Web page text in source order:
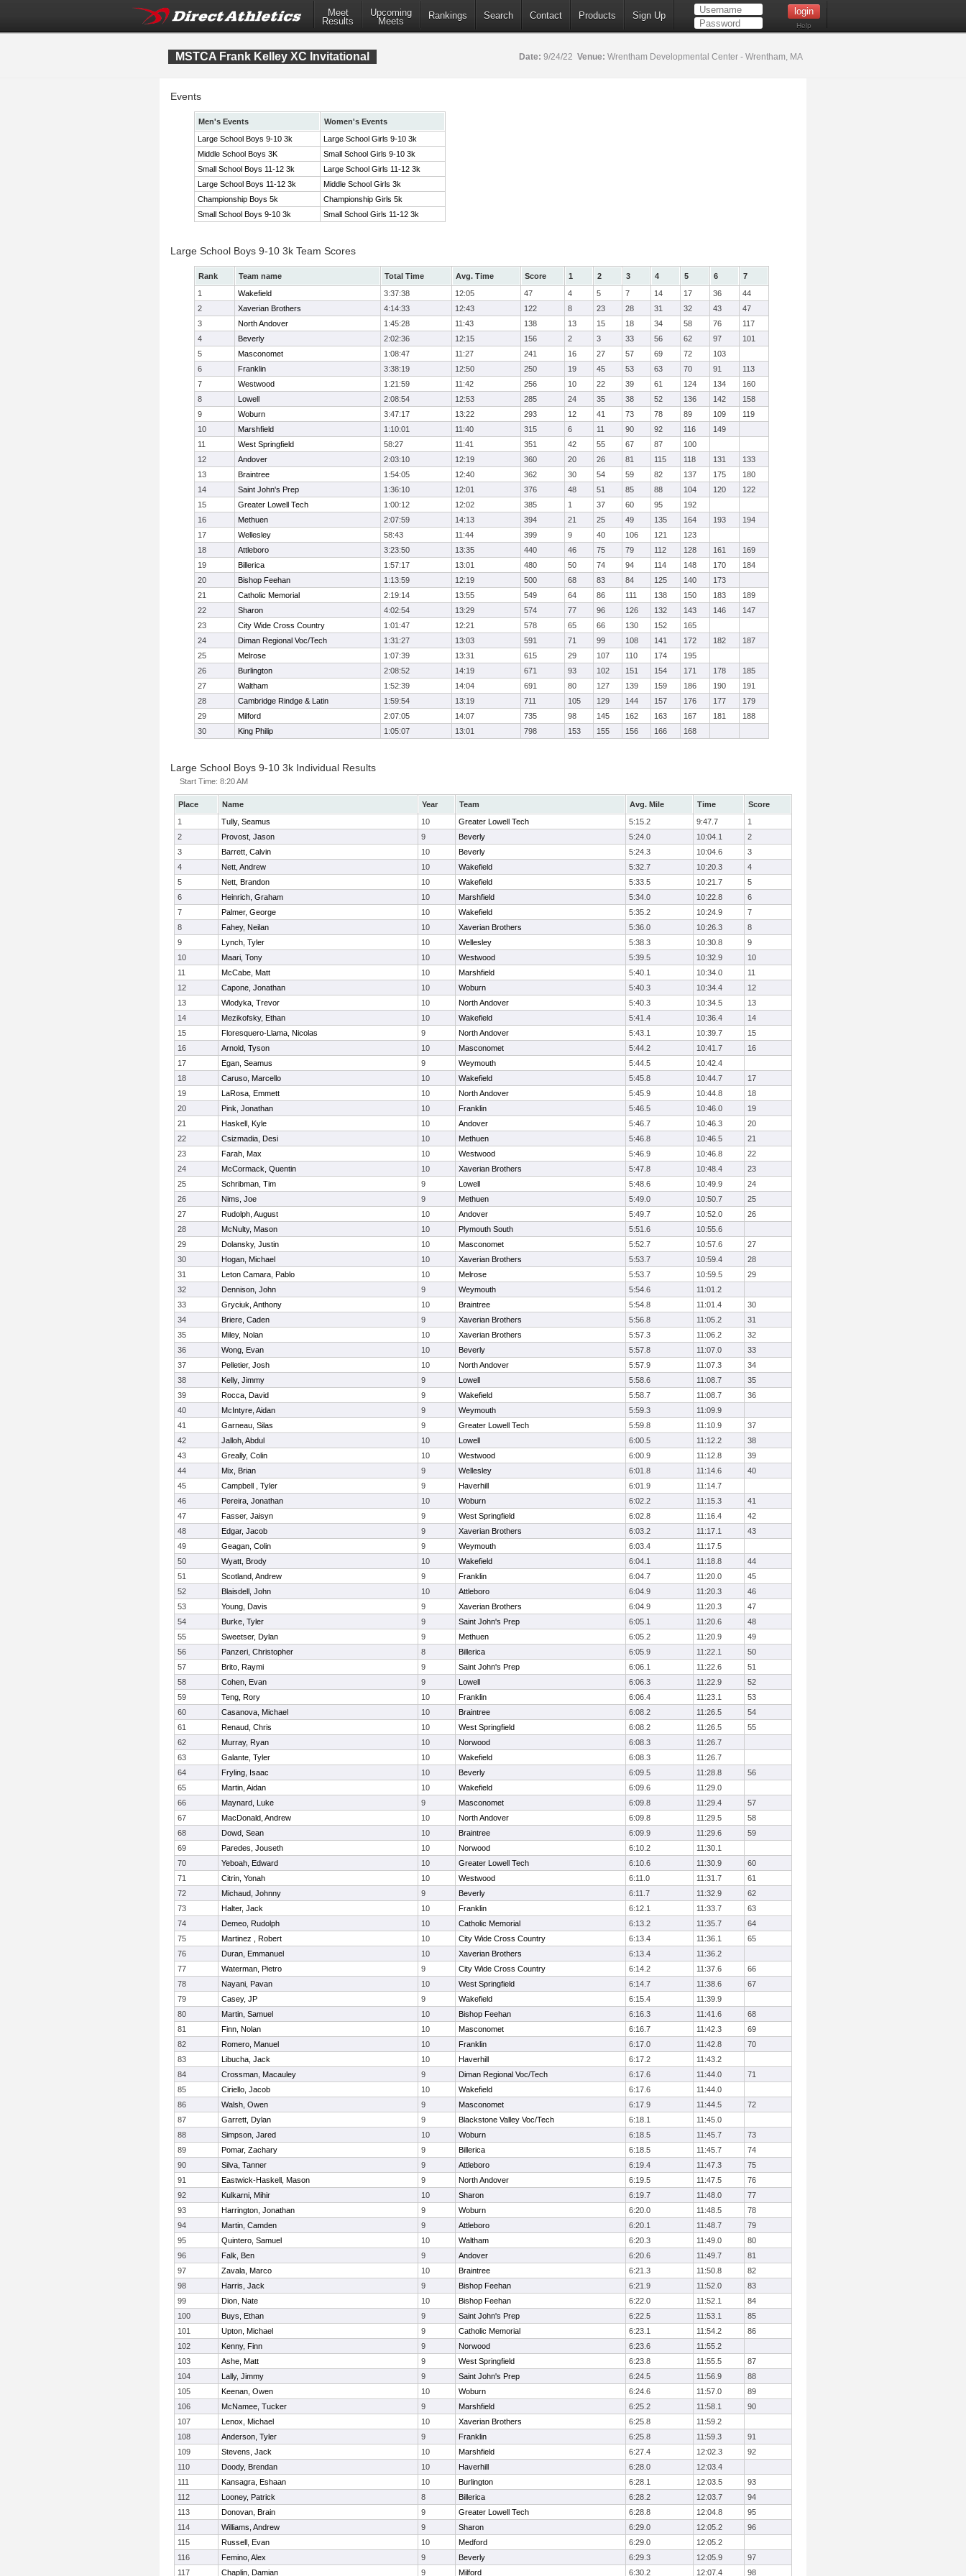
Meet
Results
Upcoming
Meets
Rankings Search Contact Products Sign Up
Help
MSTCA Frank Kelley XC Invitational Date: 9/24/22 Venue: Wrentham Developmental Center - Wrentham, MA
Events
Men's Events
Women's Events
Large School Boys 9-10 3k
Large School Girls 9-10 3k
Middle School Boys 3K
Small School Girls 9-10 3k
Small School Boys 11-12 3k
Large School Girls 11-12 3k
Large School Boys 11-12 3k
Middle School Girls 3k
Championship Boys 5k
Championship Girls 5k
Small School Boys 9-10 3k
Small School Girls 11-12 3k
Large School Boys 9-10 3k Team Scores
Rank Team name Total Time Avg. Time Score 1 2 3 4 5 6
7
1
Wakefield 3:37:38 12:05 47 4 5 7 14 17 36
44
2
Xaverian Brothers 4:14:33 12:43 122 8 23 28 31 32 43
47
3
North Andover 1:45:28 11:43 138 13 15 18 34 58 76
117
4
Beverly 2:02:36 12:15 156 2 3 33 56 62 97
101
5
Masconomet 1:08:47 11:27 241 16 27 57 69 72
103
6
Franklin 3:38:19 12:50 250 19 45 53 63 70 91
113
7
Westwood 1:21:59 11:42 256 10 22 39 61 124 134
160
8
Lowell 2:08:54 12:53 285 24 35 38 52 136 142
158
9
Woburn 3:47:17 13:22 293 12 41 73 78 89 109
119
10
Marshfield 1:10:01 11:40 315 6 11 90 92 116
149
11
West Springfield 58:27 11:41 351 42 55 67 87
100
12
Andover 2:03:10 12:19 360 20 26 81 115 118 131
133
13
Braintree 1:54:05 12:40 362 30 54 59 82 137 175
180
14
Saint John's Prep 1:36:10 12:01 376 48 51 85 88 104 120
122
15
Greater Lowell Tech 1:00:12 12:02 385 1 37 60 95
192
16
Methuen 2:07:59 14:13 394 21 25 49 135 164 193
194
17
Wellesley 58:43 11:44 399 9 40 106 121
123
18
Attleboro 3:23:50 13:35 440 46 75 79 112 128 161
169
19
Billerica 1:57:17 13:01 480 50 74 94 114 148 170
184
20
Bishop Feehan 1:13:59 12:19 500 68 83 84 125 140
173
21
Catholic Memorial 2:19:14 13:55 549 64 86 111 138 150 183
189
22
Sharon 4:02:54 13:29 574 77 96 126 132 143 146
147
23
City Wide Cross Country 1:01:47 12:21 578 65 66 130 152
165
24
Diman Regional Voc/Tech 1:31:27 13:03 591 71 99 108 141 172 182
187
25
Melrose 1:07:39 13:31 615 29 107 110 174
195
26
Burlington 2:08:52 14:19 671 93 102 151 154 171 178
185
27
Waltham 1:52:39 14:04 691 80 127 139 159 186 190
191
28
Cambridge Rindge & Latin 1:59:54 13:19 711 105 129 144 157 176 177
179
29
Milford 2:07:05 14:07 735 98 145 162 163 167 181
188
30
King Philip 1:05:07 13:01 798 153 155 156 166 168
Large School Boys 9-10 3k Individual Results
Start Time: 8:20 AM
Place Name Year Team Avg. Mile Time
Score
1
Tully, Seamus 10 Greater Lowell Tech 5:15.2 9:47.7
1
2
Provost, Jason 9 Beverly 5:24.0 10:04.1
2
3
Barrett, Calvin 10 Beverly 5:24.3 10:04.6
3
4
Nett, Andrew 10 Wakefield 5:32.7 10:20.3
4
5
Nett, Brandon 10 Wakefield 5:33.5 10:21.7
5
6
Heinrich, Graham 10 Marshfield 5:34.0 10:22.8
6
7
Palmer, George 10 Wakefield 5:35.2 10:24.9
7
8
Fahey, Neilan 10 Xaverian Brothers 5:36.0 10:26.3
8
9
Lynch, Tyler 10 Wellesley 5:38.3 10:30.8
9
10
Maari, Tony 10 Westwood 5:39.5 10:32.9
10
11
McCabe, Matt 10 Marshfield 5:40.1 10:34.0
11
12
Capone, Jonathan 10 Woburn 5:40.3 10:34.4
12
13
Wlodyka, Trevor 10 North Andover 5:40.3 10:34.5
13
14
Mezikofsky, Ethan 10 Wakefield 5:41.4 10:36.4
14
15
Floresquero-Llama, Nicolas 9 North Andover 5:43.1 10:39.7
15
16
Arnold, Tyson 10 Masconomet 5:44.2 10:41.7
16
17
Egan, Seamus 9 Weymouth 5:44.5
10:42.4
18
Caruso, Marcello 10 Wakefield 5:45.8 10:44.7
17
19
LaRosa, Emmett 10 North Andover 5:45.9 10:44.8
18
20
Pink, Jonathan 10 Franklin 5:46.5 10:46.0
19
21
Haskell, Kyle 10 Andover 5:46.7 10:46.3
20
22
Csizmadia, Desi 10 Methuen 5:46.8 10:46.5
21
23
Farah, Max 10 Westwood 5:46.9 10:46.8
22
24
McCormack, Quentin 10 Xaverian Brothers 5:47.8 10:48.4
23
25
Schribman, Tim 9 Lowell 5:48.6 10:49.9
24
26
Nims, Joe 9 Methuen 5:49.0 10:50.7
25
27
Rudolph, August 10 Andover 5:49.7 10:52.0
26
28
McNulty, Mason 10 Plymouth South 5:51.6
10:55.6
29
Dolansky, Justin 10 Masconomet 5:52.7 10:57.6
27
30
Hogan, Michael 10 Xaverian Brothers 5:53.7 10:59.4
28
31
Leton Camara, Pablo 10 Melrose 5:53.7 10:59.5
29
32
Dennison, John 9 Weymouth 5:54.6
11:01.2
33
Gryciuk, Anthony 10 Braintree 5:54.8 11:01.4
30
34
Briere, Caden 9 Xaverian Brothers 5:56.8 11:05.2
31
35
Miley, Nolan 10 Xaverian Brothers 5:57.3 11:06.2
32
36
Wong, Evan 10 Beverly 5:57.8 11:07.0
33
37
Pelletier, Josh 10 North Andover 5:57.9 11:07.3
34
38
Kelly, Jimmy 9 Lowell 5:58.6 11:08.7
35
39
Rocca, David 9 Wakefield 5:58.7 11:08.7
36
40
McIntyre, Aidan 9 Weymouth 5:59.3
11:09.9
41
Garneau, Silas 9 Greater Lowell Tech 5:59.8 11:10.9
37
42
Jalloh, Abdul 10 Lowell 6:00.5 11:12.2
38
43
Greally, Colin 10 Westwood 6:00.9 11:12.8
39
44
Mix, Brian 9 Wellesley 6:01.8 11:14.6
40
45
Campbell , Tyler 9 Haverhill 6:01.9
11:14.7
46
Pereira, Jonathan 10 Woburn 6:02.2 11:15.3
41
47
Fasser, Jaisyn 9 West Springfield 6:02.8 11:16.4
42
48
Edgar, Jacob 9 Xaverian Brothers 6:03.2 11:17.1
43
49
Geagan, Colin 9 Weymouth 6:03.4
11:17.5
50
Wyatt, Brody 10 Wakefield 6:04.1 11:18.8
44
51
Scotland, Andrew 9 Franklin 6:04.7 11:20.0
45
52
Blaisdell, John 10 Attleboro 6:04.9 11:20.3
46
53
Young, Davis 9 Xaverian Brothers 6:04.9 11:20.3
47
54
Burke, Tyler 9 Saint John's Prep 6:05.1 11:20.6
48
55
Sweetser, Dylan 9 Methuen 6:05.2 11:20.9
49
56
Panzeri, Christopher 8 Billerica 6:05.9 11:22.1
50
57
Brito, Raymi 9 Saint John's Prep 6:06.1 11:22.6
51
58
Cohen, Evan 9 Lowell 6:06.3 11:22.9
52
59
Teng, Rory 10 Franklin 6:06.4 11:23.1
53
60
Casanova, Michael 10 Braintree 6:08.2 11:26.5
54
61
Renaud, Chris 10 West Springfield 6:08.2 11:26.5
55
62
Murray, Ryan 10 Norwood 6:08.3
11:26.7
63
Galante, Tyler 10 Wakefield 6:08.3
11:26.7
64
Fryling, Isaac 10 Beverly 6:09.5 11:28.8
56
65
Martin, Aidan 10 Wakefield 6:09.6
11:29.0
66
Maynard, Luke 9 Masconomet 6:09.8 11:29.4
57
67
MacDonald, Andrew 10 North Andover 6:09.8 11:29.5
58
68
Dowd, Sean 10 Braintree 6:09.9 11:29.6
59
69
Paredes, Jouseth 10 Norwood 6:10.2
11:30.1
70
Yeboah, Edward 10 Greater Lowell Tech 6:10.6 11:30.9
60
71
Citrin, Yonah 10 Westwood 6:11.0 11:31.7
61
72
Michaud, Johnny 9 Beverly 6:11.7 11:32.9
62
73
Halter, Jack 10 Franklin 6:12.1 11:33.7
63
74
Demeo, Rudolph 10 Catholic Memorial 6:13.2 11:35.7
64
75
Martinez , Robert 10 City Wide Cross Country 6:13.4 11:36.1
65
76
Duran, Emmanuel 10 Xaverian Brothers 6:13.4
11:36.2
77
Waterman, Pietro 9 City Wide Cross Country 6:14.2 11:37.6
66
78
Nayani, Pavan 10 West Springfield 6:14.7 11:38.6
67
79
Casey, JP 9 Wakefield 6:15.4
11:39.9
80
Martin, Samuel 10 Bishop Feehan 6:16.3 11:41.6
68
81
Finn, Nolan 10 Masconomet 6:16.7 11:42.3
69
82
Romero, Manuel 10 Franklin 6:17.0 11:42.8
70
83
Libucha, Jack 10 Haverhill 6:17.2
11:43.2
84
Crossman, Macauley 9 Diman Regional Voc/Tech 6:17.6 11:44.0
71
85
Ciriello, Jacob 10 Wakefield 6:17.6
11:44.0
86
Walsh, Owen 9 Masconomet 6:17.9 11:44.5
72
87
Garrett, Dylan 9 Blackstone Valley Voc/Tech 6:18.1
11:45.0
88
Simpson, Jared 10 Woburn 6:18.5 11:45.7
73
89
Pomar, Zachary 9 Billerica 6:18.5 11:45.7
74
90
Silva, Tanner 9 Attleboro 6:19.4 11:47.3
75
91
Eastwick-Haskell, Mason 9 North Andover 6:19.5 11:47.5
76
92
Kulkarni, Mihir 10 Sharon 6:19.7 11:48.0
77
93
Harrington, Jonathan 9 Woburn 6:20.0 11:48.5
78
94
Martin, Camden 9 Attleboro 6:20.1 11:48.7
79
95
Quintero, Samuel 10 Waltham 6:20.3 11:49.0
80
96
Falk, Ben 9 Andover 6:20.6 11:49.7
81
97
Zavala, Marco 10 Braintree 6:21.3 11:50.8
82
98
Harris, Jack 9 Bishop Feehan 6:21.9 11:52.0
83
99
Dion, Nate 10 Bishop Feehan 6:22.0 11:52.1
84
100
Buys, Ethan 9 Saint John's Prep 6:22.5 11:53.1
85
101
Upton, Michael 9 Catholic Memorial 6:23.1 11:54.2
86
102
Kenny, Finn 9 Norwood 6:23.6
11:55.2
103
Ashe, Matt 9 West Springfield 6:23.8 11:55.5
87
104
Lally, Jimmy 9 Saint John's Prep 6:24.5 11:56.9
88
105
Keenan, Owen 10 Woburn 6:24.6 11:57.0
89
106
McNamee, Tucker 9 Marshfield 6:25.2 11:58.1
90
107
Lenox, Michael 10 Xaverian Brothers 6:25.8
11:59.2
108
Anderson, Tyler 9 Franklin 6:25.8 11:59.3
91
109
Stevens, Jack 10 Marshfield 6:27.4 12:02.3
92
110
Doody, Brendan 10 Haverhill 6:28.0
12:03.4
111
Kansagra, Eshaan 10 Burlington 6:28.1 12:03.5
93
112
Looney, Patrick 8 Billerica 6:28.2 12:03.7
94
113
Donovan, Brain 9 Greater Lowell Tech 6:28.8 12:04.8
95
114
Williams, Andrew 9 Sharon 6:29.0 12:05.2
96
115
Russell, Evan 10 Medford 6:29.0
12:05.2
116
Femino, Alex 9 Beverly 6:29.3 12:05.9
97
117
Chaplin, Damian 9 Milford 6:30.2 12:07.4 98